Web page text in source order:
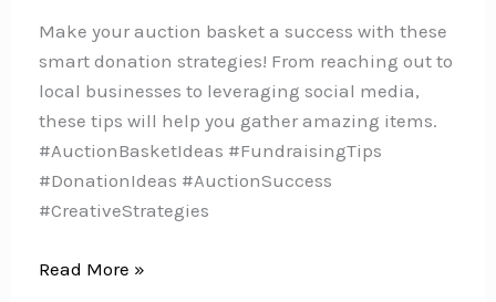
Make your auction basket a success with these
smart donation strategies! From reaching out to
local businesses to leveraging social media,
these tips will help you gather amazing items.
#AuctionBasketIdeas #FundraisingTips
#DonationIdeas #AuctionSuccess
#CreativeStrategies
7
Read More »